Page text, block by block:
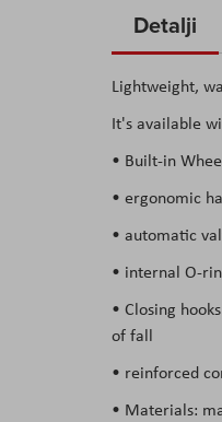
the
of
the
images
Detalji
Lightweight,
It's available
• Built-in
• ergonomic
• automatic
• internal O-
• Closing
of fall
• reinforced
• Materials: